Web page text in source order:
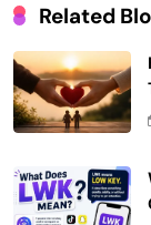
Related